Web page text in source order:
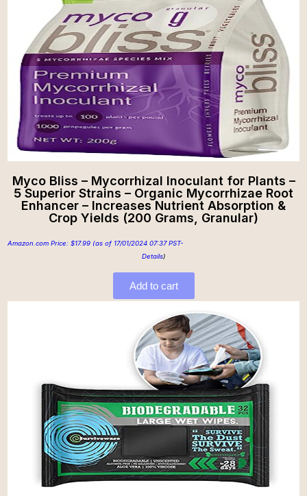
Myco Bliss – Mycorrhizal Inoculant for Plants –
5 Superior Strains – Organic Mycorrhizae Root
Enhancer – Increases Nutrient Absorption &
Crop Yields (200 Grams, Granular)
Amazon.com Price: $17.99 (as of 17/01/2024 07:37 PST-
Details)
Add to cart